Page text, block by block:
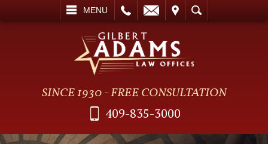
MENU
SEARCH
SINCE 1930 - FREE CONSULTATION
409-835-3000